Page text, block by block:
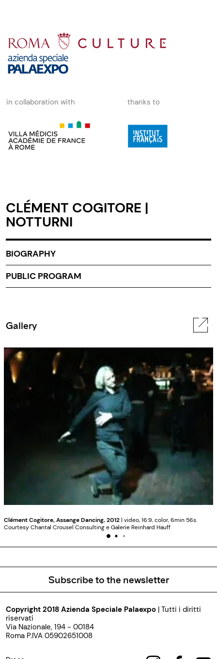
in collaboration with thanks to
CLÉMENT COGITORE |
NOTTURNI
BIOGRAPHY
PUBLIC PROGRAM
Gallery
Clément Cogitore, Assange Dancing, 2012| video, 16:9, color, 6min 56s.
Courtesy Chantal Crousel Consulting e Galerie Reinhard Hauff
Subscribe to the newsletter
Copyright 2018 Azienda Speciale Palaexpo | Tutti i diritti
riservati
Via Nazionale, 194 - 00184
Roma P.IVA 05902651008